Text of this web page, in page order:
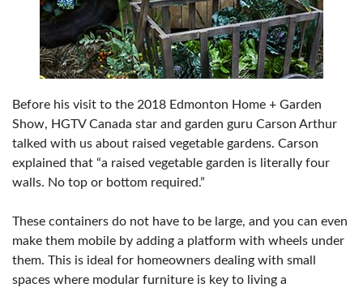
Before his visit to the 2018 Edmonton Home + Garden
Show, HGTV Canada star and garden guru Carson Arthur
talked with us about raised vegetable gardens. Carson
explained that “a raised vegetable garden is literally four
walls. No top or bottom required.”
These containers do not have to be large, and you can even
make them mobile by adding a platform with wheels under
them. This is ideal for homeowners dealing with small
spaces where modular furniture is key to living a